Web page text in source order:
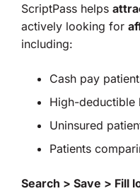
ScriptPass helps
actively looking for
including:
Cash pay
High-deductible
Uninsured
Patients
Search > Save > Fill